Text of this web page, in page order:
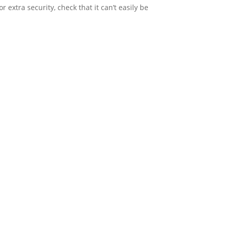
security, check that it can’t easily be